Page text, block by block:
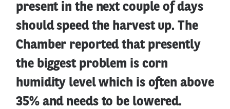
present in the next couple of days
should speed the harvest up. The
Chamber reported that presently
the biggest problem is corn
humidity level which is often above
35% and needs to be lowered.